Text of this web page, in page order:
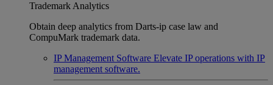
Trademark Analytics
Obtain deep analytics from Darts-ip case law and
CompuMark trademark data.
IP Management Software Elevate IP operations with IP
management software.